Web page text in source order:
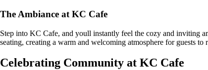
The Ambiance at KC Cafe
Step into KC Cafe, and youll instantly feel the cozy and inviting
seating, creating a warm and welcoming atmosphere for guests to
Celebrating Community at KC Cafe